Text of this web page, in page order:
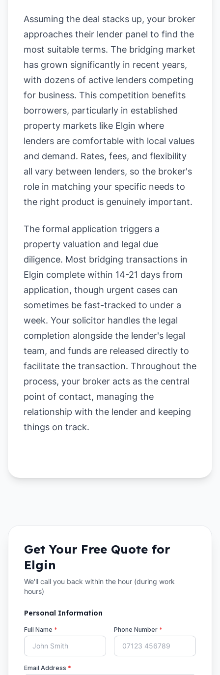
Assuming the deal stacks up, your broker
approaches their lender panel to find the
most suitable terms. The bridging market
has grown significantly in recent years,
with dozens of active lenders competing
for business. This competition benefits
borrowers, particularly in established
property markets like Elgin where
lenders are comfortable with local values
and demand. Rates, fees, and flexibility
all vary between lenders, so the broker's
role in matching your specific needs to
the right product is genuinely important.
The formal application triggers a
property valuation and legal due
diligence. Most bridging transactions in
Elgin complete within 14-21 days from
application, though urgent cases can
sometimes be fast-tracked to under a
week. Your solicitor handles the legal
completion alongside the lender's legal
team, and funds are released directly to
facilitate the transaction. Throughout the
process, your broker acts as the central
point of contact, managing the
relationship with the lender and keeping
things on track.
Get Your Free Quote for
Elgin
We'll call you back within the hour (during work
hours)
Personal Information
Full Name * Phone Number *
Email Address *